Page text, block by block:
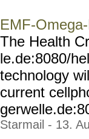
EMF-
The Health
le.de:8080/
technology
current
Starmail - 13.